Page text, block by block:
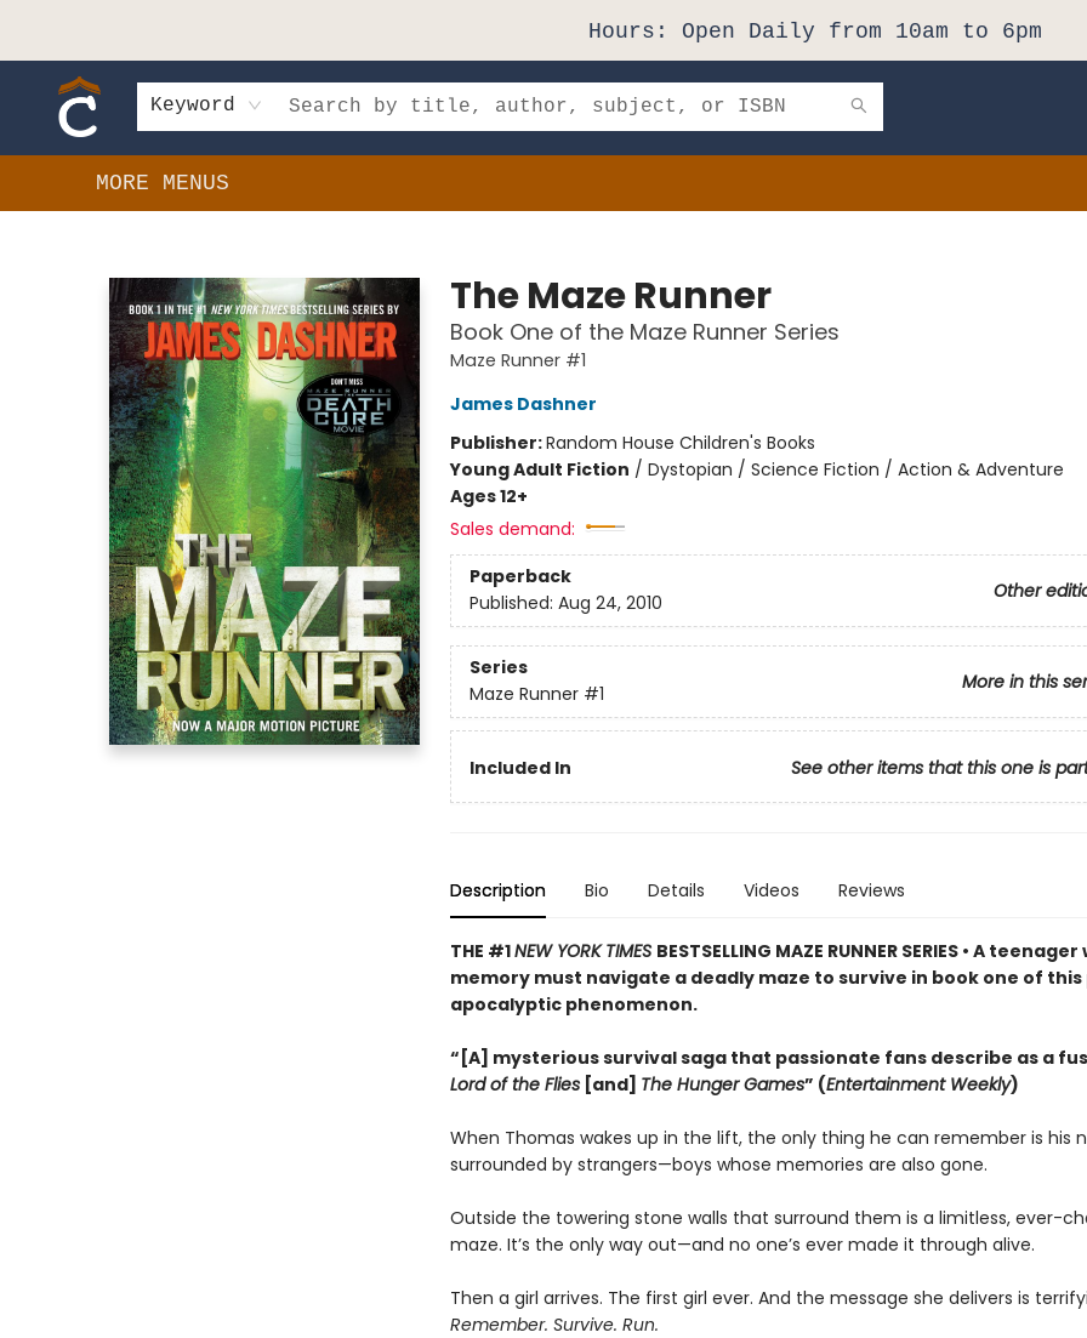
Hours: Open Daily from 10am to 6pm
Keyword
MORE MENUS
The Maze Runner
Book One of the Maze Runner Series
Maze Runner #1
James Dashner
Publisher:Random House Children's Books
Young Adult Fiction / Dystopian / Science Fiction / Action & Adventure
Ages 12+
Sales demand:
Paperback
Other
Published: Aug 24, 2010
Series
More in this
Maze Runner #1
Included In See other items that this one is
Description Bio Details Videos Reviews
THE #1NEW YORK TIMES BESTSELLING MAZE RUNNER SERIES • A
memory must navigate a deadly maze to survive in book one of
apocalyptic phenomenon.
“[A] mysterious survival saga that passionate fans describe as a
Lord of the Flies[and] The Hunger Games” (Entertainment Weekly)
When Thomas wakes up in the lift, the only thing he can remember is his
surrounded by strangers—boys whose memories are also gone.
Outside the towering stone walls that surround them is a limitless, ever-
maze. It’s the only way out—and no one’s ever made it through alive.
Then a girl arrives. The first girl ever. And the message she delivers is
Remember. Survive. Run.